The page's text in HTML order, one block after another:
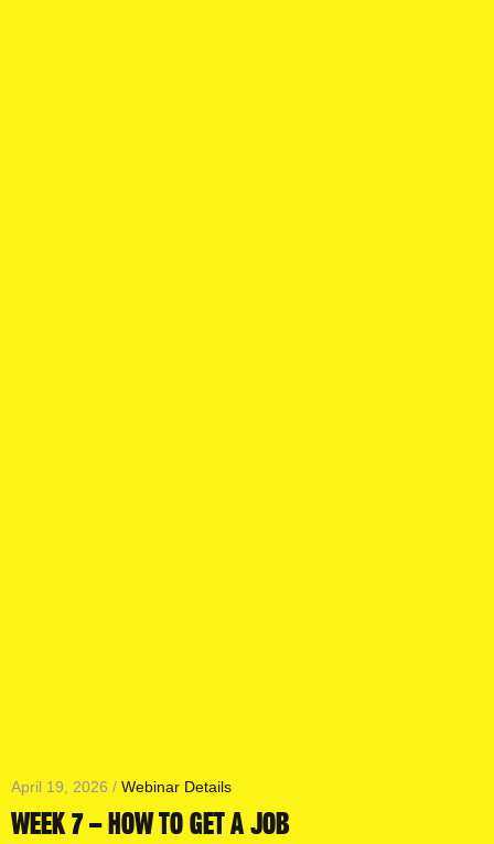
April 19, 2026 / Webinar Details
WEEK 7 – HOW TO GET A JOB